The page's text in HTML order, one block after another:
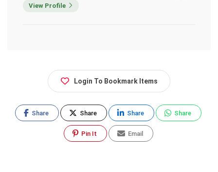
View Profile
Login To Bookmark Items
Share Share Share Share
Pin It Email